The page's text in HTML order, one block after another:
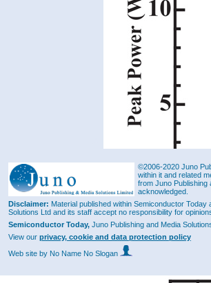
©2006-2020 Juno
within it and related
from Juno Publishing
acknowledged.
Disclaimer: Material published within Semiconductor
Solutions Ltd and its staff accept no responsibility for
Semiconductor Today, Juno Publishing and Media
View our privacy, cookie and data protection policy
Web site by No Name No Slogan